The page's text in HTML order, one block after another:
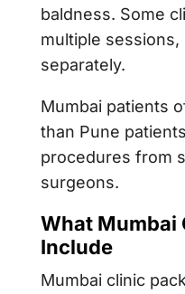
baldness. Some
multiple sessions,
separately.
Mumbai patients
than Pune
procedures from
surgeons.
What Mumbai
Include
Mumbai clinic